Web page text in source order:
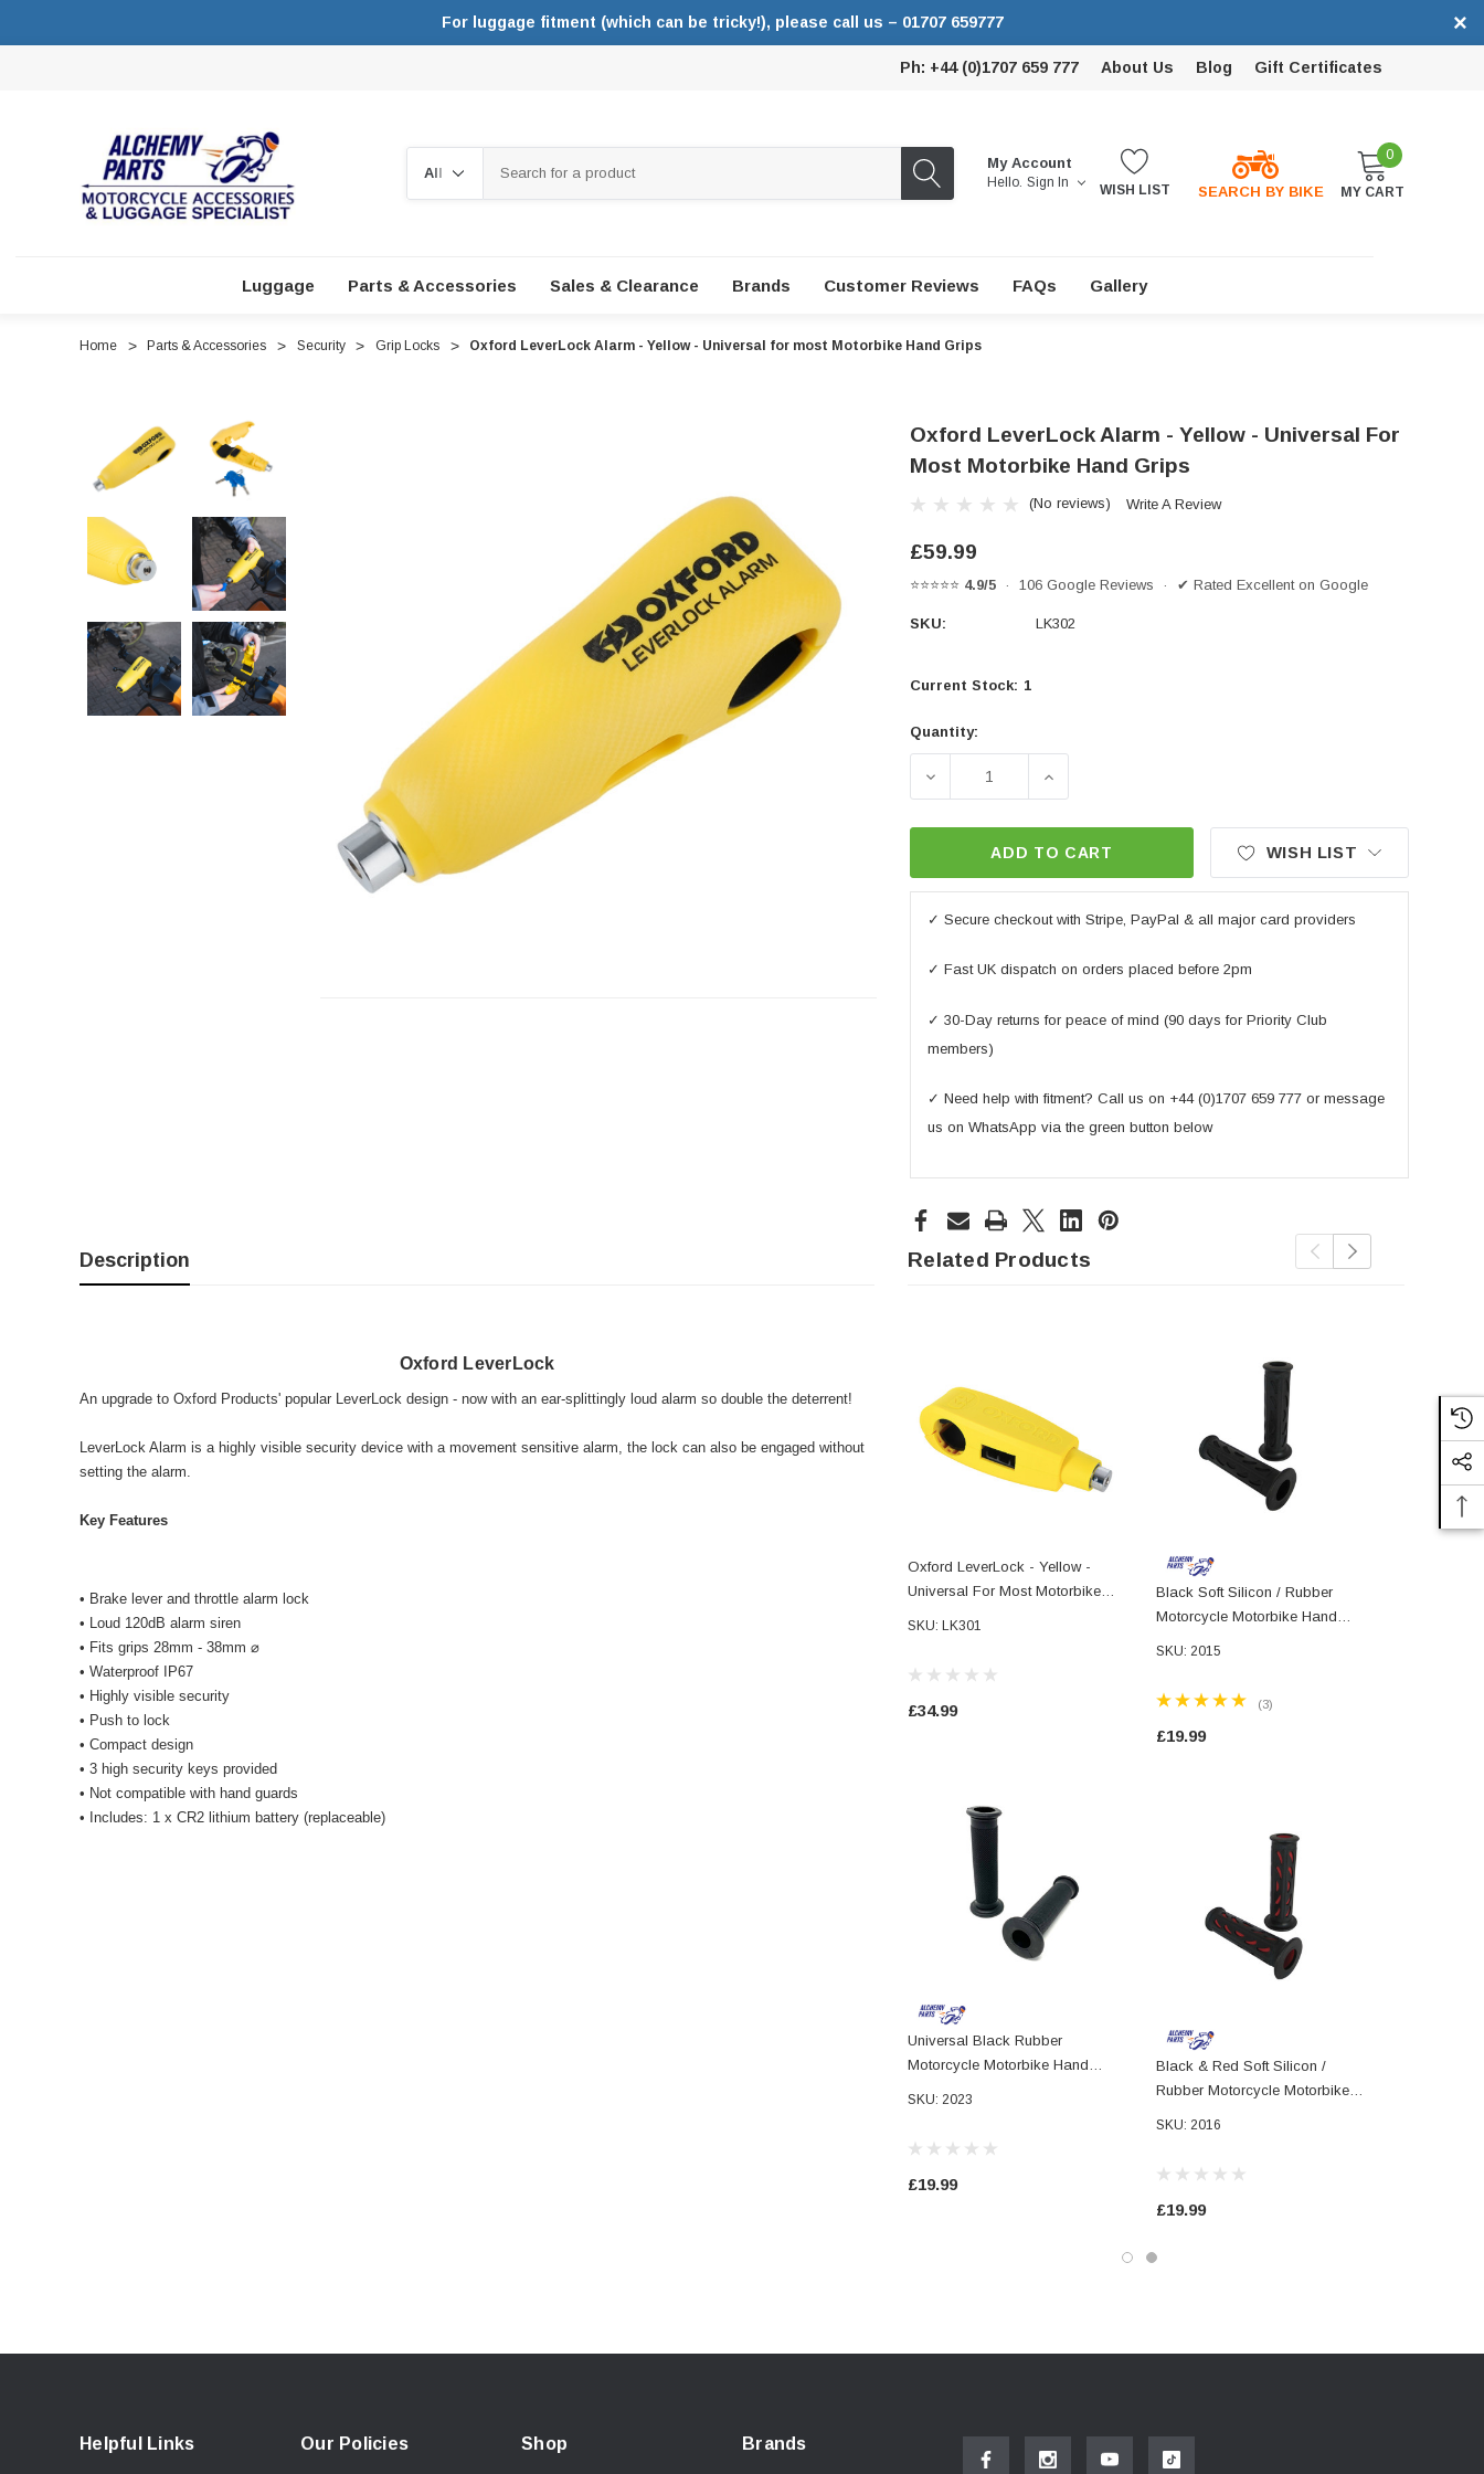
×
For luggage fitment (which can be tricky!), please call us – 01707 659777
Ph: +44 (0)1707 659 777 About Us Blog Gift Certificates
My Account
Hello. Sign In WISH LIST SEARCH BY BIKE
0
MY CART
Luggage Parts & Accessories Sales & Clearance Brands Customer Reviews FAQs Gallery
Home Parts & Accessories Security Grip Locks Oxford LeverLock Alarm - Yellow - Universal for most Motorbike Hand Grips
Oxford LeverLock Alarm - Yellow - Universal For
Most Motorbike Hand Grips
(No reviews) Write A Review
£59.99
⭐⭐⭐⭐⭐ 4.9/5 · 106 Google Reviews · ✔ Rated Excellent on Google
SKU: LK302
Current Stock: 1
Quantity:
DECREASE QUANTITY OF OXFORD LEVERLOCK ALARM -
INCREASE QUANTITY OF OXFORD LEVERLOCK
ADD TO CART WISH LIST
✓ Secure checkout with Stripe, PayPal & all major card providers
✓ Fast UK dispatch on orders placed before 2pm
✓ 30-Day returns for peace of mind (90 days for Priority Club
members)
✓ Need help with fitment? Call us on +44 (0)1707 659 777 or message
us on WhatsApp via the green button below
Description
Oxford LeverLock
An upgrade to Oxford Products' popular LeverLock design - now with an ear-splittingly loud alarm so double the deterrent!
LeverLock Alarm is a highly visible security device with a movement sensitive alarm, the lock can also be engaged without
setting the alarm.
Key Features
• Brake lever and throttle alarm lock
• Loud 120dB alarm siren
• Fits grips 28mm - 38mm ⌀
• Waterproof IP67
• Highly visible security
• Push to lock
• Compact design
• 3 high security keys provided
• Not compatible with hand guards
• Includes: 1 x CR2 lithium battery (replaceable)
Related Products
Oxford LeverLock - Yellow -
Universal For Most Motorbike
SKU: LK301
£34.99
Universal Black Rubber
Motorcycle Motorbike Hand
SKU: 2023
£19.99
Black Soft Silicon / Rubber
Motorcycle Motorbike Hand
SKU: 2015
(3)
£19.99
Black & Red Soft Silicon /
Rubber Motorcycle Motorbike
SKU: 2016
£19.99
Helpful Links Our Policies Shop Brands